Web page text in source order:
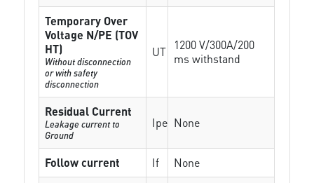
Temporary Over
Voltage N/PE (TOV
HT)
Without disconnection
or with safety
disconnection
UT
1200 V/300A/200
ms withstand
Residual Current
Leakage current to
Ground
Ipe None
Follow current If
None